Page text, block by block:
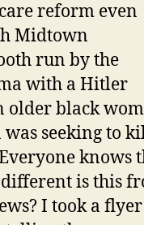
reform even
Midtown
run by the
with a Hitler
older black
seeking to
knows
different is this
I took a flyer